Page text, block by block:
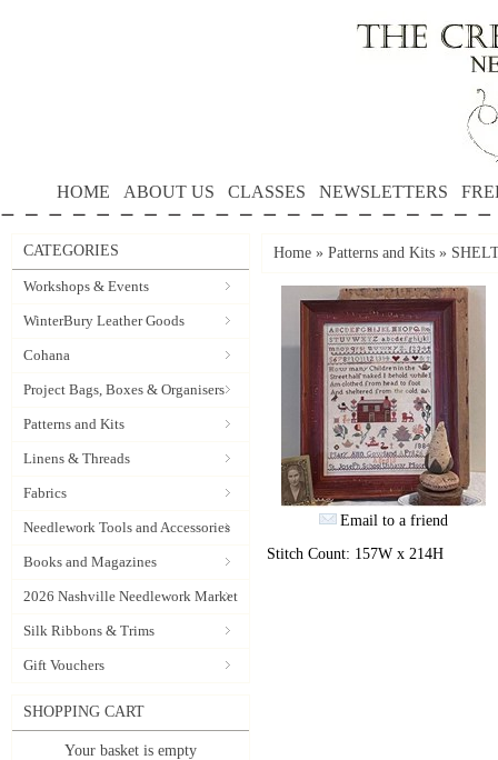
HOME ABOUT US CLASSES NEWSLETTERS
CATEGORIES
Workshops & Events
WinterBury Leather Goods
Cohana
Project Bags, Boxes & Organisers
Patterns and Kits
Linens & Threads
Fabrics
Needlework Tools and Accessories
Books and Magazines
2026 Nashville Needlework Market
Silk Ribbons & Trims
Gift Vouchers
SHOPPING CART
Your basket is empty
Home » Patterns and Kits »
Email to a friend
Stitch Count: 157W x 214H